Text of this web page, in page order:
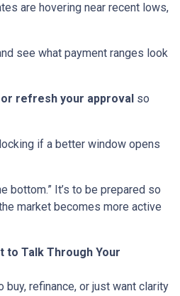
are hovering near recent lows,
see what payment ranges look
refresh your approval so
if a better window opens
bottom.” It’s to be prepared so
market becomes more active
to Talk Through Your
buy, refinance, or just want clarity